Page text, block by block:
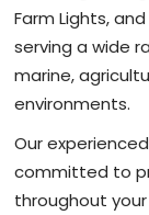
Farm Lights,
serving a wide
marine,
environments.
Our
committed to
throughout